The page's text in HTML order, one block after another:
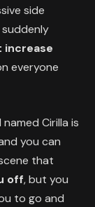
side
increase
everyone
Cirilla is
you can
that
off, but you
to go and